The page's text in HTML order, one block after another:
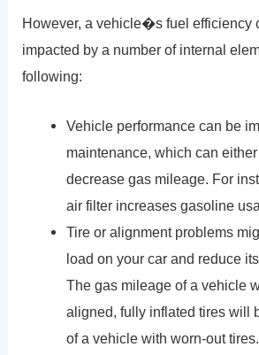
However, a vehicle�s fuel efficiency
impacted by a number of internal
following:
Vehicle performance can be
maintenance, which can
decrease gas mileage. For
air filter increases gasoline
Tire or alignment problems
load on your car and reduce
The gas mileage of a vehicle
aligned, fully inflated tires will
of a vehicle with worn-out tires.